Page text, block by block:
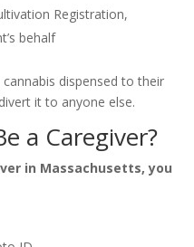
Registration,
behalf
dispensed to their
it to anyone else.
a Caregiver?
in Massachusetts, you